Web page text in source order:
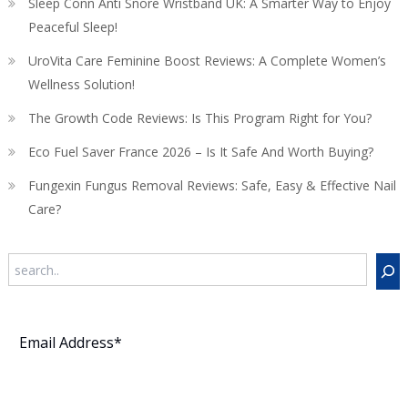
Peaceful Sleep!
UroVita Care Feminine Boost Reviews: A Complete Women’s
Wellness Solution!
The Growth Code Reviews: Is This Program Right for You?
Eco Fuel Saver France 2026 – Is It Safe And Worth Buying?
Fungexin Fungus Removal Reviews: Safe, Easy & Effective Nail
Care?